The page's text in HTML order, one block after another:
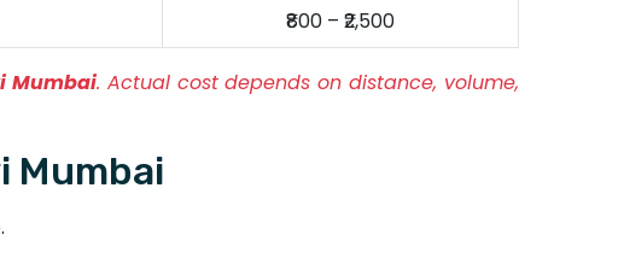
₹800 – ₹2,500
Mumbai. Actual cost depends on distance, volume,
Mumbai